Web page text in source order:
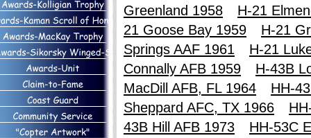
Greenland 1958
H-21
21 Goose Bay 1959
H-21
Springs AAF 1961
H-21
Connally AFB 1959
H-43B
MacDill AFB, FL 1964
HH-
Sheppard AFC, TX 1966
43B Hill AFB 1973
HH-53C